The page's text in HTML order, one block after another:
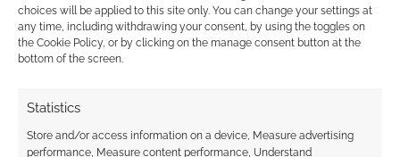
choices will be applied to this site only. You can change your settings at
any time, including withdrawing your consent, by using the toggles on
the Cookie Policy, or by clicking on the manage consent button at the
bottom of the screen.
Statistics
Store and/or access information on a device, Measure advertising
performance, Measure content performance, Understand